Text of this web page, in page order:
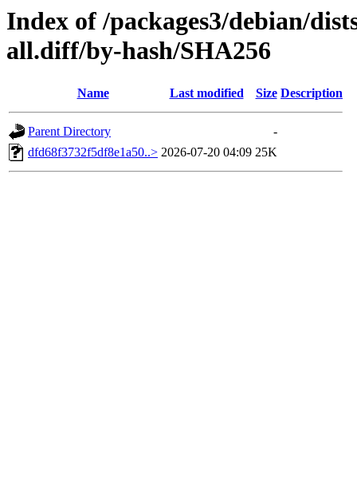
Index of /packages3/debian/
all.diff/by-hash/SHA256
Name Last modified Size Description
Parent Directory
-
dfd68f3732f5df8e1a50..> 2026-07-20 04:09 25K